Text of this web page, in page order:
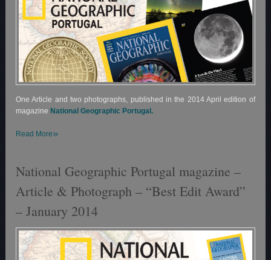
One Article and two photographs, published in the 2014 April edition of
magazine National Geographic Portugal.
Read More»
National Geographic Portugal magazine –
Article & Photograph – “Best Edit Award”
– January 2014